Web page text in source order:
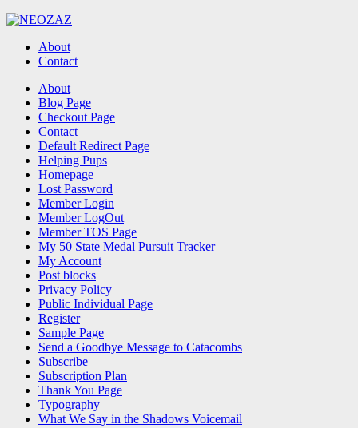
About
Contact
Search About
Blog Page
Checkout Page
Contact
Default Redirect Page
Helping Pups
Homepage
Lost Password
Member Login
Member LogOut
Member TOS Page
My 50 State Medal Pursuit Tracker
My Account
Post blocks
Privacy Policy
Public Individual Page
Register
Sample Page
Send a Goodbye Message to Catacombs
Subscribe
Subscription Plan
Thank You Page
Typography
What We Say in the Shadows Voicemail